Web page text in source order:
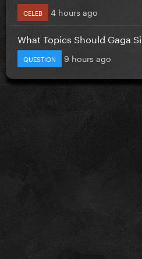
CELEB 4 hours ago
What Topics Should Gaga
QUESTION 9 hours ago